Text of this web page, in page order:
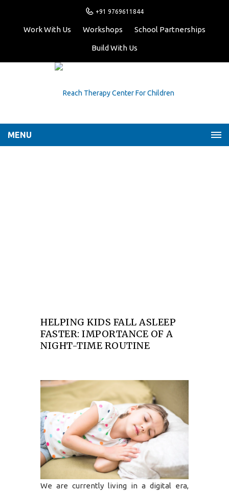
+91 9769611844
Work With Us Workshops School Partnerships
Build With Us
MENU
HELPING KIDS FALL ASLEEP
FASTER: IMPORTANCE OF A
NIGHT-TIME ROUTINE
We are currently living in a digital era,